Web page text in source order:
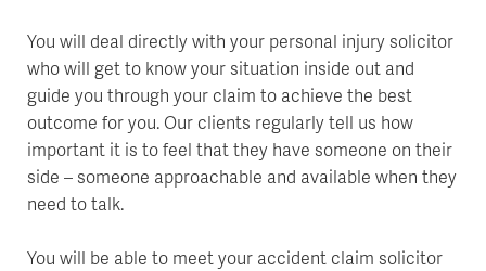
You will deal directly with your personal injury solicitor
who will get to know your situation inside out and
guide you through your claim to achieve the best
outcome for you. Our clients regularly tell us how
important it is to feel that they have someone on their
side – someone approachable and available when they
need to talk.
You will be able to meet your accident claim solicitor